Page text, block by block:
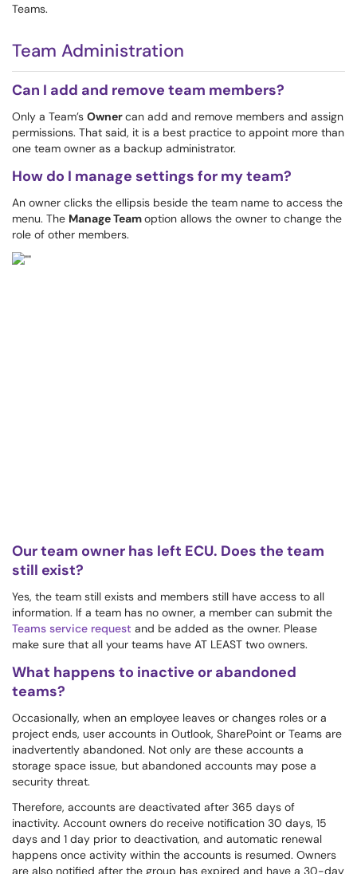
Teams.
Team Administration
Can I add and remove team members?
Only a Team’s Ownercan add and remove members and assign
permissions. That said, it is a best practice to appoint more than
one team owner as a backup administrator.
How do I manage settings for my team?
An owner clicks the ellipsis beside the team name to access the
menu. The Manage Teamoption allows the owner to change the
role of other members.
Our team owner has left ECU. Does the team
still exist?
Yes, the team still exists and members still have access to all
information. If a team has no owner, a member can submit the
Teams service request and be added as the owner. Please
make sure that all your teams have AT LEAST two owners.
What happens to inactive or abandoned
teams?
Occasionally, when an employee leaves or changes roles or a
project ends, user accounts in Outlook, SharePoint or Teams are
inadvertently abandoned. Not only are these accounts a
storage space issue, but abandoned accounts may pose a
security threat.
Therefore, accounts are deactivated after 365 days of
inactivity. Account owners do receive notification 30 days, 15
days and 1 day prior to deactivation, and automatic renewal
happens once activity within the accounts is resumed. Owners
are also notified after the group has expired and have a 30-day